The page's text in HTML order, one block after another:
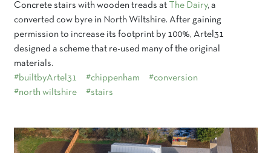
Concrete stairs with wooden treads at The Dairy, a
converted cow byre in North Wiltshire. After gaining
permission to increase its footprint by 100%, Artel31
designed a scheme that re-used many of the original
materials.
#builtbyArtel31
#chippenham
#conversion
#north wiltshire
#stairs